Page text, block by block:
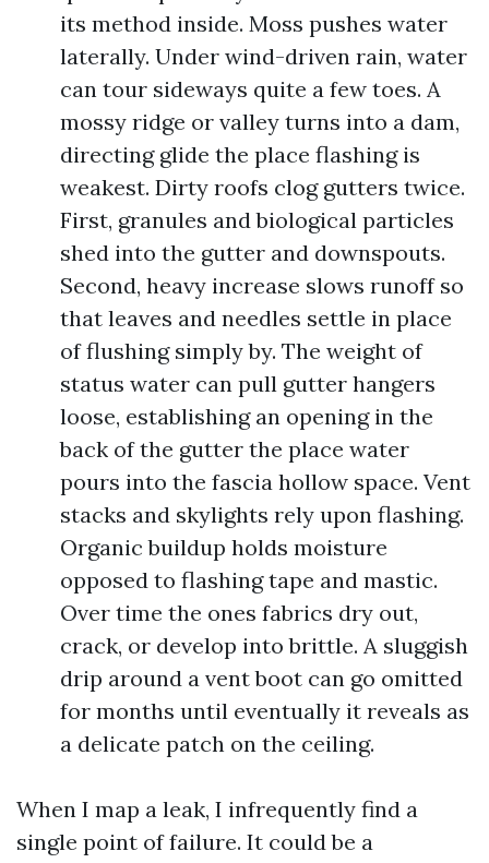
its method inside. Moss pushes water
laterally. Under wind-driven rain, water
can tour sideways quite a few toes. A
mossy ridge or valley turns into a dam,
directing glide the place flashing is
weakest. Dirty roofs clog gutters twice.
First, granules and biological particles
shed into the gutter and downspouts.
Second, heavy increase slows runoff so
that leaves and needles settle in place
of flushing simply by. The weight of
status water can pull gutter hangers
loose, establishing an opening in the
back of the gutter the place water
pours into the fascia hollow space. Vent
stacks and skylights rely upon flashing.
Organic buildup holds moisture
opposed to flashing tape and mastic.
Over time the ones fabrics dry out,
crack, or develop into brittle. A sluggish
drip around a vent boot can go omitted
for months until eventually it reveals as
a delicate patch on the ceiling.
When I map a leak, I infrequently find a
single point of failure. It could be a